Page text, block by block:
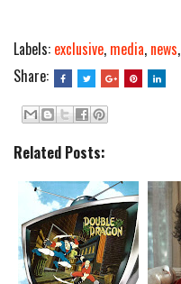
Labels: exclusive, media, news,
Share:
Related Posts: